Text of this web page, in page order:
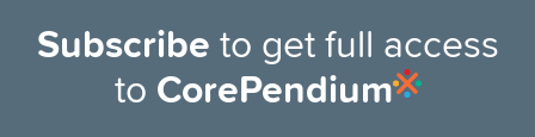
Most patients with significant hypercalcemia have severe
intravascular volume depletion and fluid replacement is
the mainstay of treatment.
Subscribe to get full access
to CorePendium